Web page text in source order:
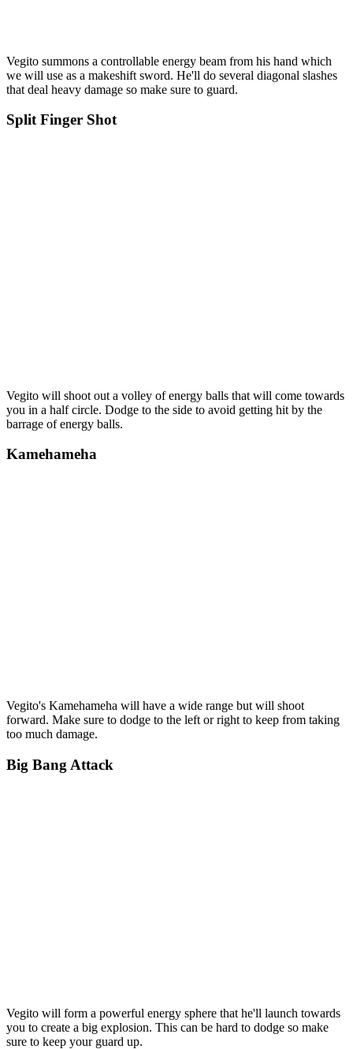
Vegito summons a controllable energy beam from his hand which
we will use as a makeshift sword. He'll do several diagonal slashes
that deal heavy damage so make sure to guard.
Split Finger Shot
Vegito will shoot out a volley of energy balls that will come towards
you in a half circle. Dodge to the side to avoid getting hit by the
barrage of energy balls.
Kamehameha
Vegito's Kamehameha will have a wide range but will shoot
forward. Make sure to dodge to the left or right to keep from taking
too much damage.
Big Bang Attack
Vegito will form a powerful energy sphere that he'll launch towards
you to create a big explosion. This can be hard to dodge so make
sure to keep your guard up.